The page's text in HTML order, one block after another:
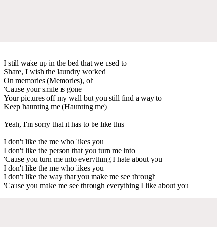
I still wake up in the bed that we used to
Share, I wish the laundry worked
On memories (Memories), oh
'Cause your smile is gone
Your pictures off my wall but you still find a way to
Keep haunting me (Haunting me)
Yeah, I'm sorry that it has to be like this
I don't like the me who likes you
I don't like the person that you turn me into
'Cause you turn me into everything I hate about you
I don't like the me who likes you
I don't like the way that you make me see through
'Cause you make me see through everything I like about you